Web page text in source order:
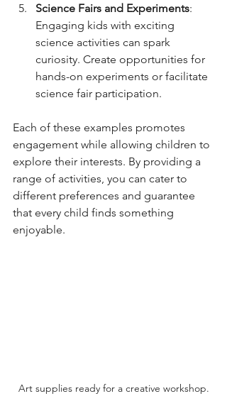
Science Fairs and Experiments:
Engaging kids with exciting
science activities can spark
curiosity. Create opportunities for
hands-on experiments or facilitate
science fair participation.
Each of these examples promotes
engagement while allowing children to
explore their interests. By providing a
range of activities, you can cater to
different preferences and guarantee
that every child finds something
enjoyable.
Art supplies ready for a creative workshop.